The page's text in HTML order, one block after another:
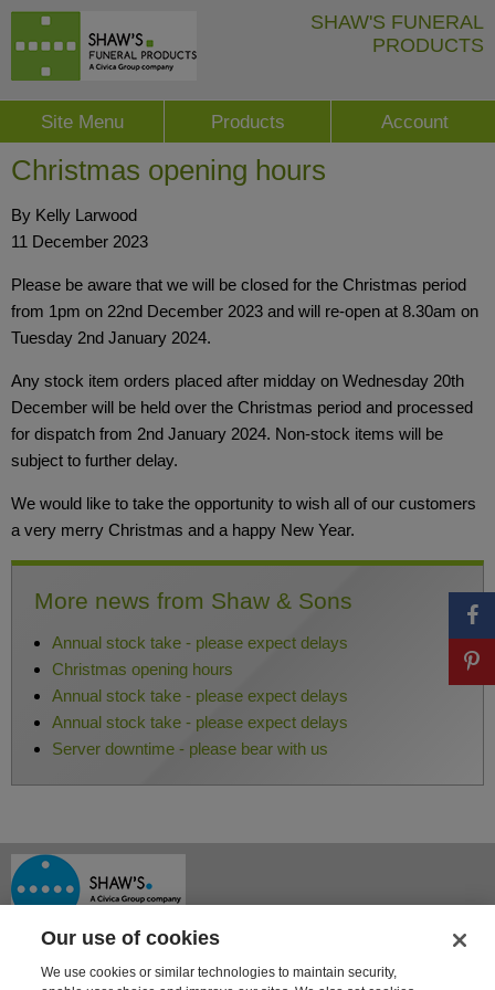
SHAW'S FUNERAL
PRODUCTS
Site Menu Products Account
Christmas opening hours
By Kelly Larwood
11 December 2023
Please be aware that we will be closed for the Christmas period
from 1pm on 22nd December 2023 and will re-open at 8.30am on
Tuesday 2nd January 2024.
Any stock item orders placed after midday on Wednesday 20th
December will be held over the Christmas period and processed
for dispatch from 2nd January 2024. Non-stock items will be
subject to further delay.
We would like to take the opportunity to wish all of our customers
a very merry Christmas and a happy New Year.
More news from Shaw & Sons
Annual stock take - please expect delays
Christmas opening hours
Annual stock take - please expect delays
Annual stock take - please expect delays
Server downtime - please bear with us
Our use of cookies
We use cookies or similar technologies to maintain security,